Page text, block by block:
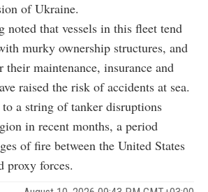
of Ukraine.
noted that vessels in this fleet tend
murky ownership structures, and
their maintenance, insurance and
raised the risk of accidents at sea.
a string of tanker disruptions
in recent months, a period
of fire between the United States
proxy forces.